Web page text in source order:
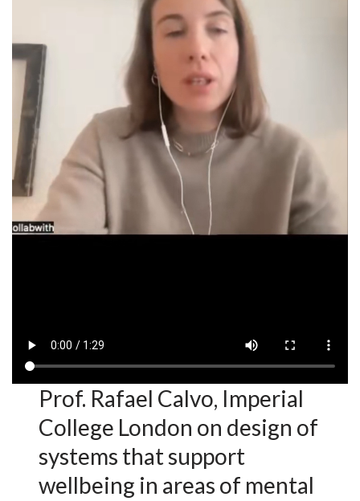
Prof. Rafael Calvo, Imperial
College London on design of
systems that support
wellbeing in areas of mental